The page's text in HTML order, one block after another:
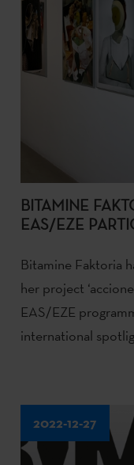
BITAMINE
EAS/EZE
Bitamine Faktoria
her project
EAS/EZE
international
2022-12-27